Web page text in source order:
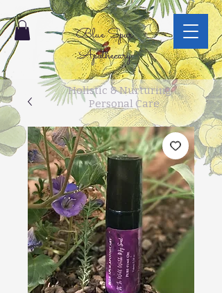
Holistic & Nurturing
Personal Care
Blue Spur
Apothecary